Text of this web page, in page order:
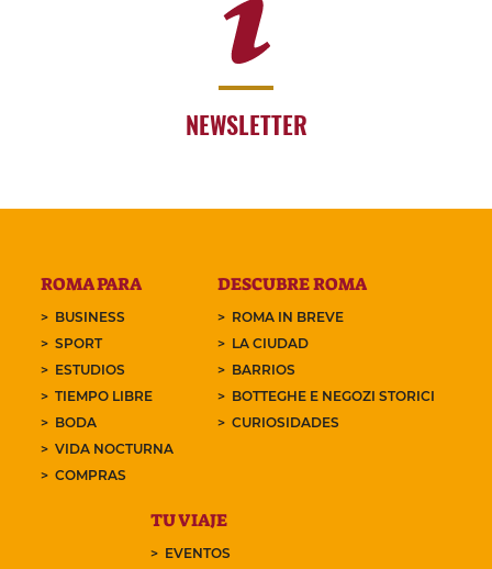
NEWSLETTER
ROMA PARA
BUSINESS
SPORT
ESTUDIOS
TIEMPO LIBRE
BODA
VIDA NOCTURNA
COMPRAS
DESCUBRE ROMA
ROMA IN BREVE
LA CIUDAD
BARRIOS
BOTTEGHE E NEGOZI STORICI
CURIOSIDADES
TU VIAJE
EVENTOS